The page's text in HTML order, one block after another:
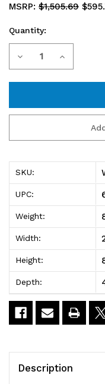
MSRP: $1,505.69
Current
Stock:
Quantity:
Decrease
2448WPM
Wire
Plastic
Mat
Shelving
Unit,
stationary,
4-
tier,
x
Increase
2448WPM
Wire
Plastic
Mat
Shelving
Unit,
stationary,
4-
tier,
x
SKU:
UPC:
Weight:
Width:
Height:
Depth:
Description